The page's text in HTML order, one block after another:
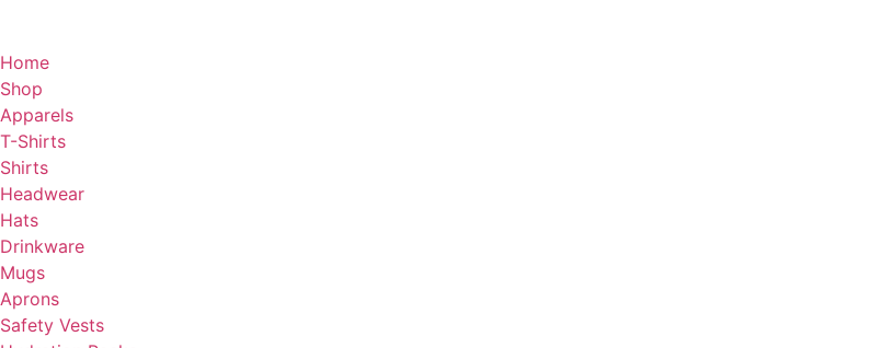
Home
Shop
Apparels
T-Shirts
Shirts
Headwear
Hats
Drinkware
Mugs
Aprons
Safety Vests